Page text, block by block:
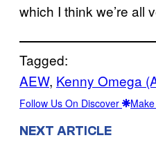
which I think we’re all
Tagged:
AEW, Kenny Omega
Follow Us On Discover
NEXT ARTICLE